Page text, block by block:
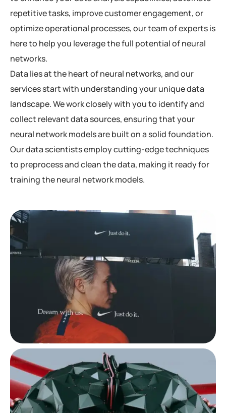
repetitive tasks, improve customer engagement, or
optimize operational processes, our team of experts is
here to help you leverage the full potential of neural
networks.
Data lies at the heart of neural networks, and our
services start with understanding your unique data
landscape. We work closely with you to identify and
collect relevant data sources, ensuring that your
neural network models are built on a solid foundation.
Our data scientists employ cutting-edge techniques
to preprocess and clean the data, making it ready for
training the neural network models.